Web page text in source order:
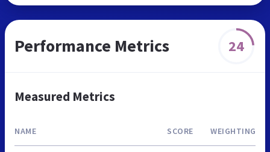
Performance Metrics 24
Measured Metrics
NAME SCORE WEIGHTING